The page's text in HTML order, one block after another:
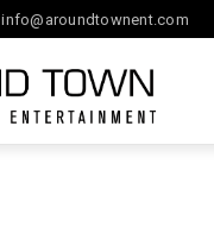
info@aroundtownent.com